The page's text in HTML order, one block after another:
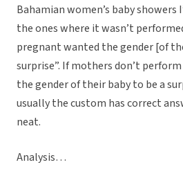
Bahamian women’s baby showers
the ones where it wasn’t
pregnant wanted the gender [of
surprise”. If mothers don’t
the gender of their baby to be a
usually the custom has correct
neat.
Analysis…